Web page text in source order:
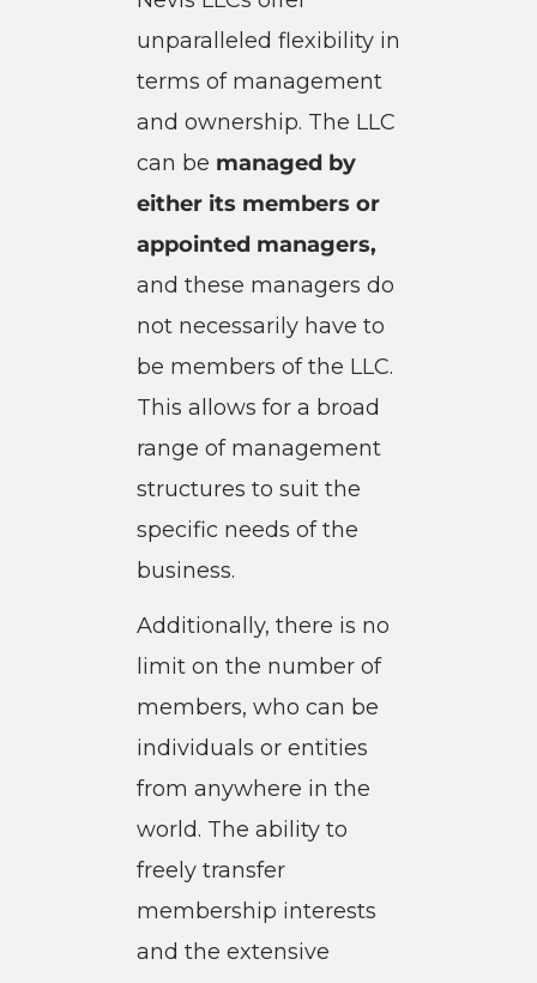
unparalleled flexibility in
terms of management
and ownership. The LLC
can be managed by
either its members or
appointed managers,
and these managers do
not necessarily have to
be members of the LLC.
This allows for a broad
range of management
structures to suit the
specific needs of the
business.
Additionally, there is no
limit on the number of
members, who can be
individuals or entities
from anywhere in the
world. The ability to
freely transfer
membership interests
and the extensive